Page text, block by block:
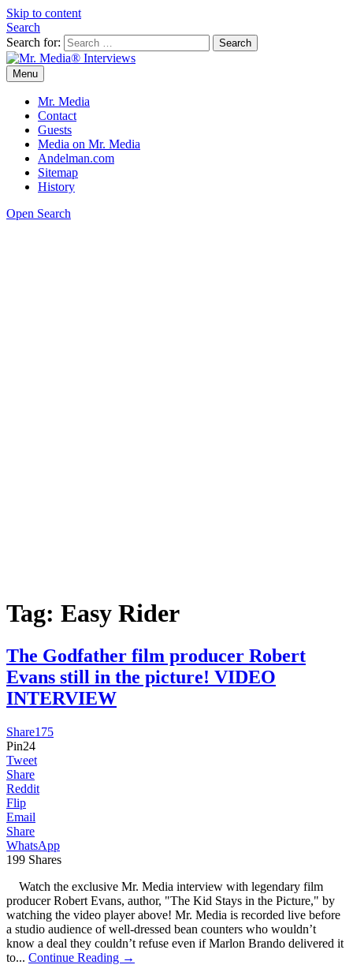
Skip to content
Search
Search for:
Mr. Media® Interviews
So much media, so little time!
Menu
Mr. Media
Contact
Guests
Media on Mr. Media
Andelman.com
Sitemap
History
Open Search
Tag: Easy Rider
The Godfather film producer Robert
Evans still in the picture! VIDEO
INTERVIEW
Share175
Pin24
Tweet
Share
Reddit
Flip
Email
Share
WhatsApp
199 Shares
Watch the exclusive Mr. Media interview with legendary film
producer Robert Evans, author, "The Kid Stays in the Picture," by
watching the video player above! Mr. Media is recorded live before
a studio audience of well-dressed bean counters who wouldn’t
know a deal they couldn’t refuse even if Marlon Brando delivered it
to... Continue Reading →